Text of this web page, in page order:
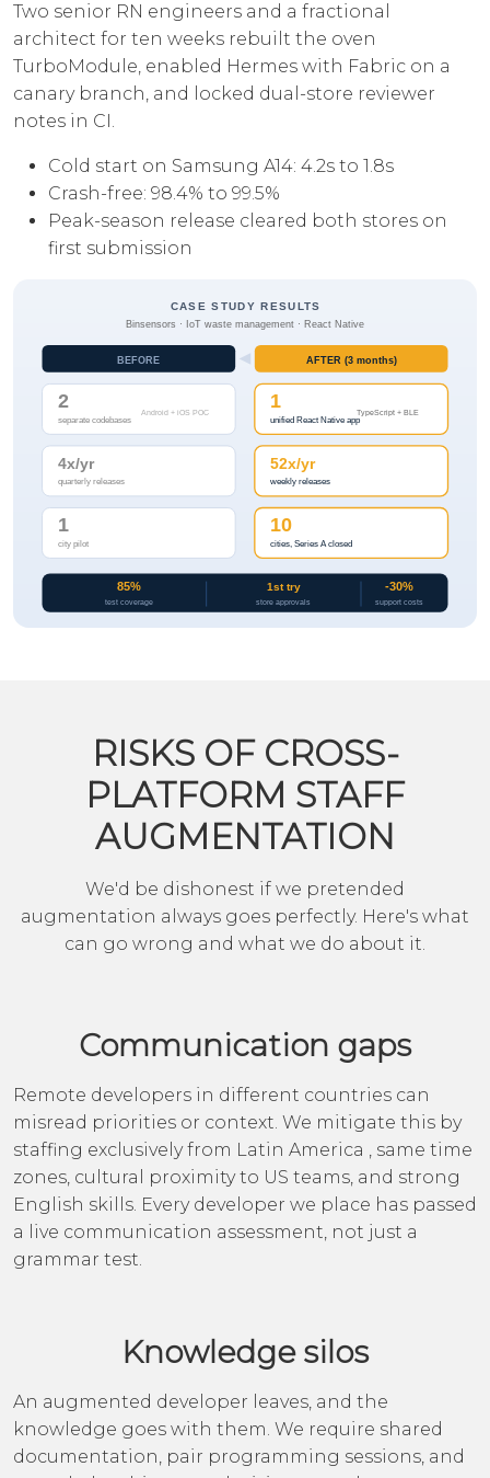
Two senior RN engineers and a fractional
architect for ten weeks rebuilt the oven
TurboModule, enabled Hermes with Fabric on a
canary branch, and locked dual-store reviewer
notes in CI.
Cold start on Samsung A14: 4.2s to 1.8s
Crash-free: 98.4% to 99.5%
Peak-season release cleared both stores on
first submission
RISKS OF CROSS-
PLATFORM STAFF
AUGMENTATION
We'd be dishonest if we pretended
augmentation always goes perfectly. Here's what
can go wrong and what we do about it.
Communication gaps
Remote developers in different countries can
misread priorities or context. We mitigate this by
staffing exclusively from Latin America , same time
zones, cultural proximity to US teams, and strong
English skills. Every developer we place has passed
a live communication assessment, not just a
grammar test.
Knowledge silos
An augmented developer leaves, and the
knowledge goes with them. We require shared
documentation, pair programming sessions, and